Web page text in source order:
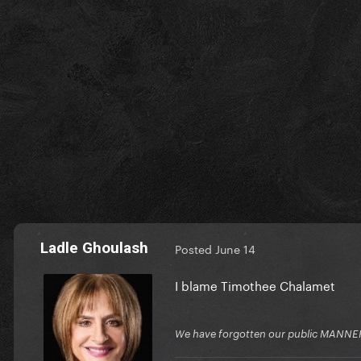
Ladle Ghoulash Posted June 14
I blame Timothee Chalamet
We have forgotten our public